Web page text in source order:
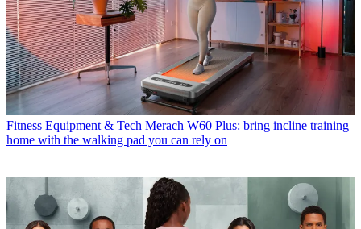
Fitness Equipment & Tech Merach W60 Plus: bring incline training
home with the walking pad you can rely on